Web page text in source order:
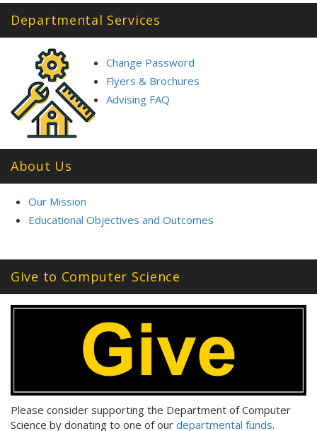
Departmental Services
Change Password
Flyers & Brochures
Advising FAQ
About Us
Our Mission
Educational Objectives and Outcomes
Give to Computer Science
Please consider supporting the Department of Computer
Science by donating to one of our departmental funds.